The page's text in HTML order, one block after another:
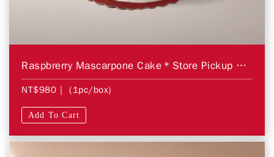
Raspbrerry Mascarpone Cake＊Store Pickup Only＊
NT$980 | (1pc/box)
Add To Cart